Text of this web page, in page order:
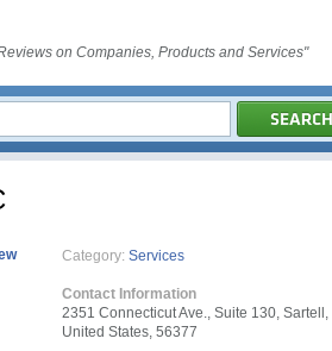
on Companies, Products and Services"
Category: Services
Contact Information
2351 Connecticut Ave., Suite 130,
United States, 56377